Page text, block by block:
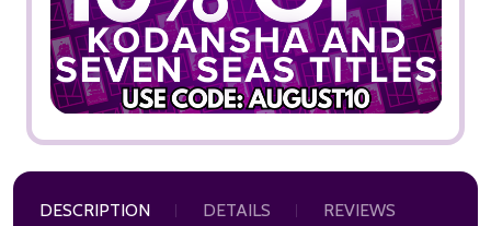
DESCRIPTION DETAILS REVIEWS